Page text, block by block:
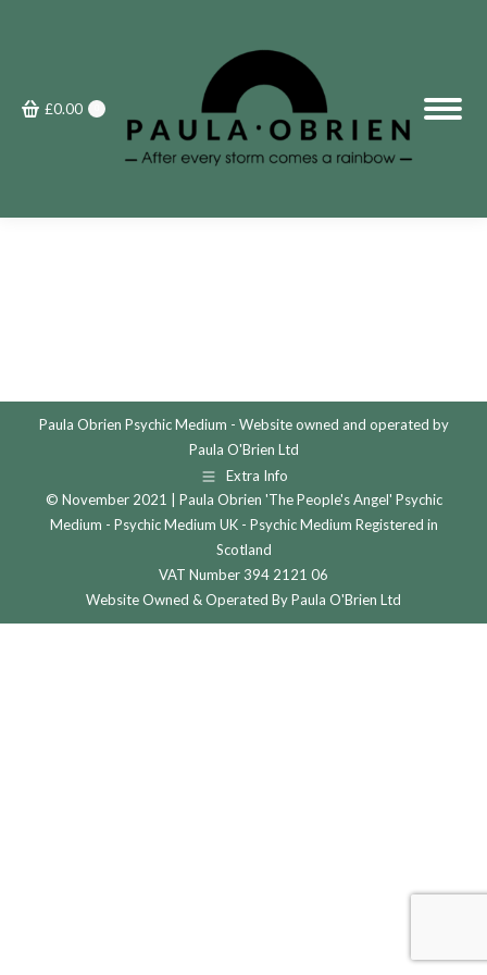
£0.00
Paula Obrien Psychic Medium - Website owned and operated by
Paula O'Brien Ltd
Extra Info
© November 2021 | Paula Obrien 'The People's Angel' Psychic
Medium - Psychic Medium UK - Psychic Medium Registered in
Scotland
VAT Number 394 2121 06
Website Owned & Operated By Paula O'Brien Ltd